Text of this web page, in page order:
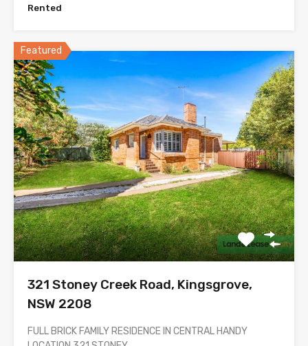
Rented
Featured
321 Stoney Creek Road, Kingsgrove,
NSW 2208
FULL BRICK FAMILY RESIDENCE IN CENTRAL HANDY